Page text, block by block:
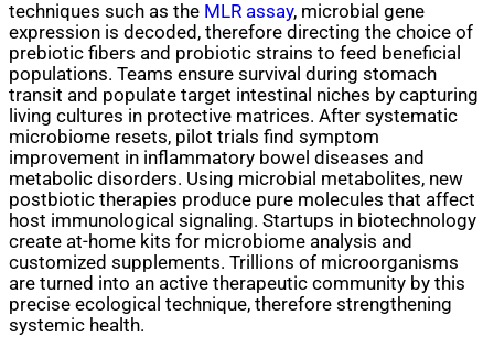
techniques such as the MLR assay, microbial gene
expression is decoded, therefore directing the choice of
prebiotic fibers and probiotic strains to feed beneficial
populations. Teams ensure survival during stomach
transit and populate target intestinal niches by capturing
living cultures in protective matrices. After systematic
microbiome resets, pilot trials find symptom
improvement in inflammatory bowel diseases and
metabolic disorders. Using microbial metabolites, new
postbiotic therapies produce pure molecules that affect
host immunological signaling. Startups in biotechnology
create at-home kits for microbiome analysis and
customized supplements. Trillions of microorganisms
are turned into an active therapeutic community by this
precise ecological technique, therefore strengthening
systemic health.